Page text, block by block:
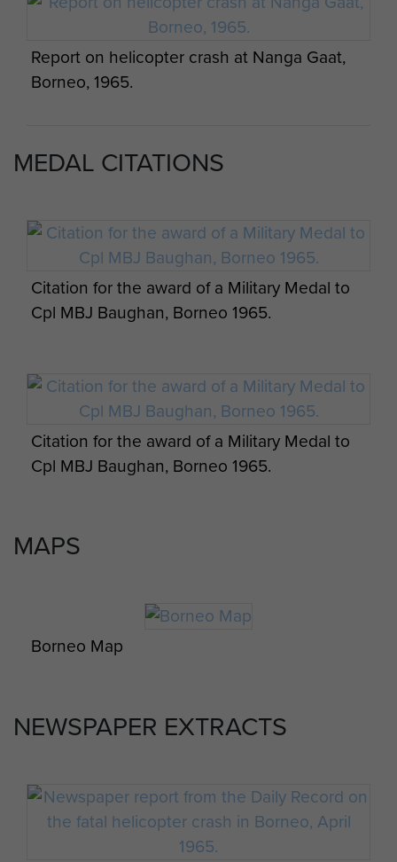
jungle clearing, Borneo.
Paratrooper on jungle patrol, Borneo.
Harry Cardwell, Sibu Borneo with Members
of GPC
Report on helicopter crash at Nanga Gaat,
Borneo, 1965.
May 1965 - page 1
May 1965 - page 2
Weekly assessment of Operations, Borneo,
Weekly assessment of Operations, Borneo,
May 1965 - page 5
MEDAL CITATIONS
Citation for the award of a Military Medal to
Cpl MBJ Baughan, Borneo 1965.
Citation for the award of a Military Medal to
Cpl MBJ Baughan, Borneo 1965.
MAPS
Borneo Map
NEWSPAPER EXTRACTS